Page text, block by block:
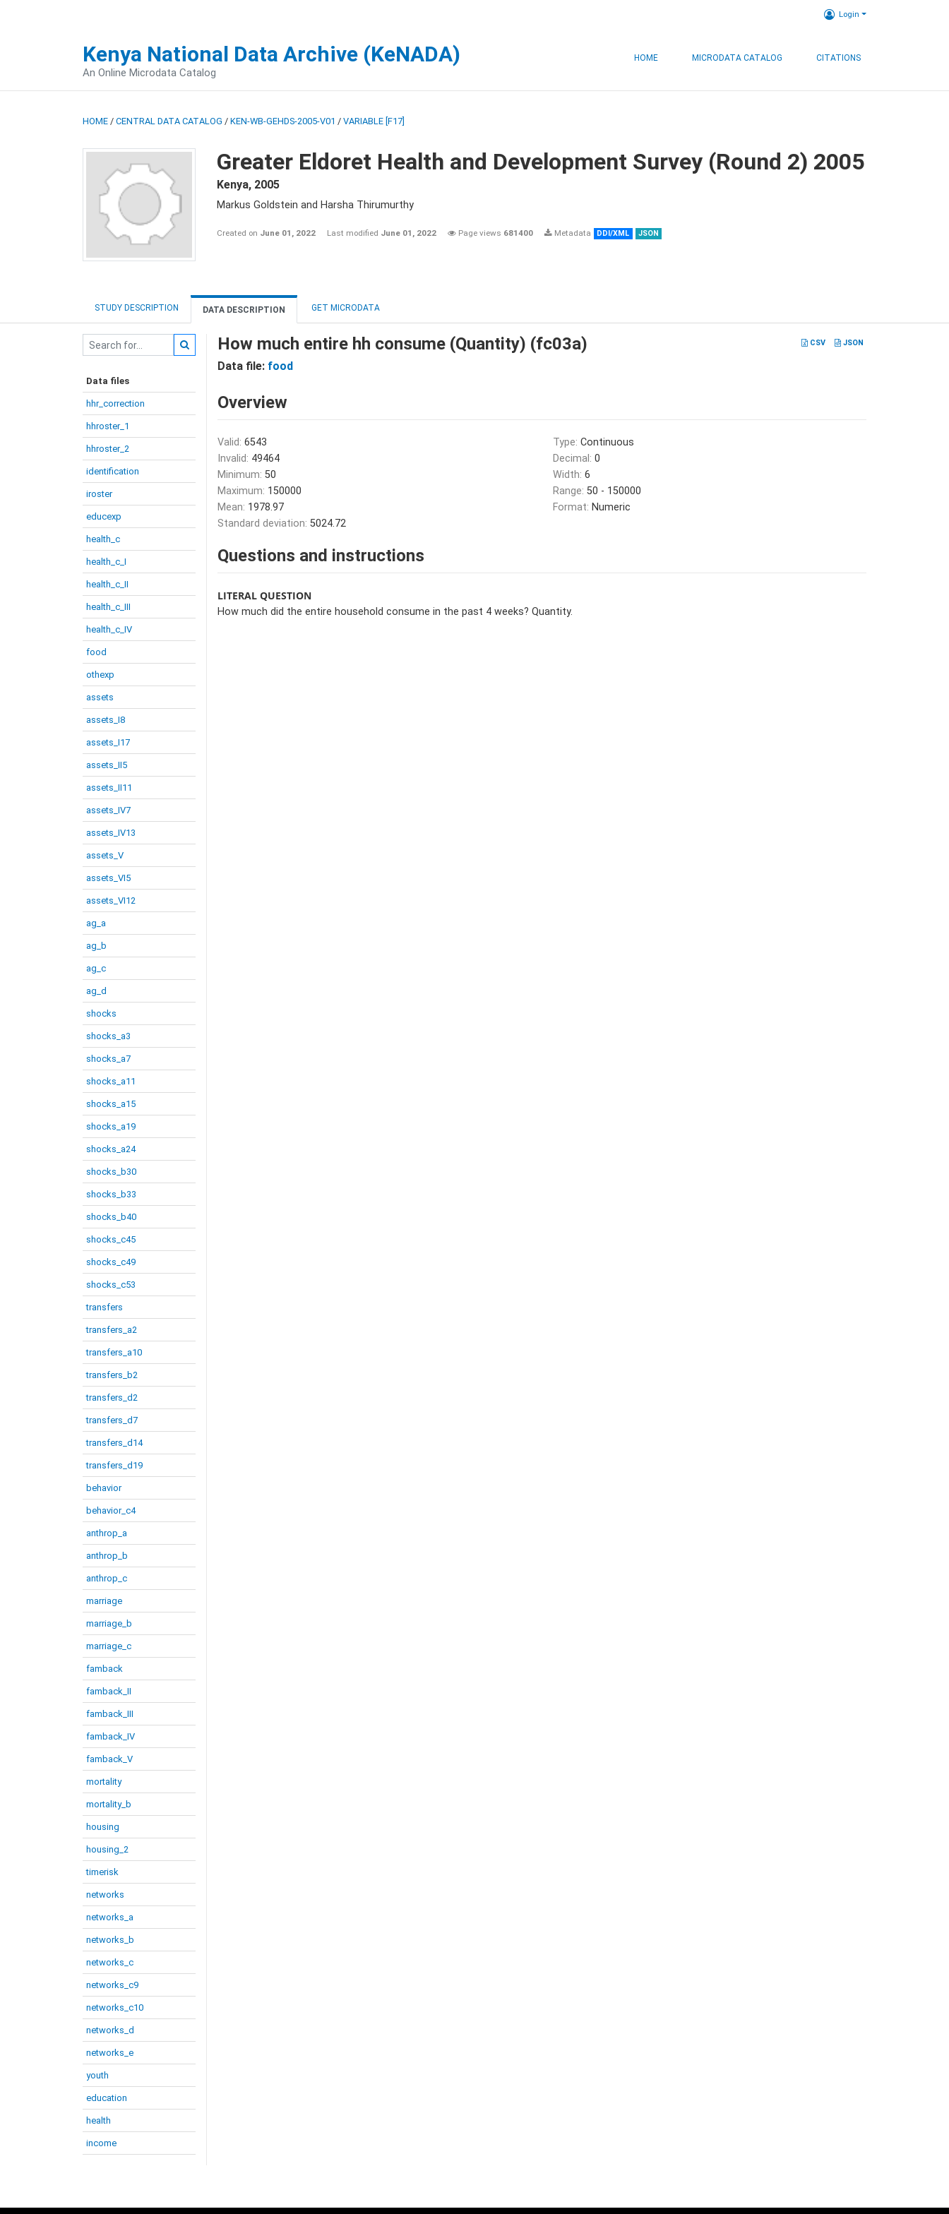
Login
Kenya National Data Archive (KeNADA)
An Online Microdata Catalog
HOME MICRODATA CATALOG CITATIONS
HOME / CENTRAL DATA CATALOG / KEN-WB-GEHDS-2005-V01 / VARIABLE [F17]
Greater Eldoret Health and Development Survey (Round 2) 2005
Kenya, 2005
Markus Goldstein and Harsha Thirumurthy
Created on June 01, 2022 Last modified June 01, 2022 Page views 681400 Metadata DDI/XML JSON
STUDY DESCRIPTION DATA DESCRIPTION GET MICRODATA
Data files
hhr_correction
hhroster_1
hhroster_2
identification
iroster
educexp
health_c
health_c_I
health_c_II
health_c_III
health_c_IV
food
othexp
assets
assets_I8
assets_I17
assets_II5
assets_II11
assets_IV7
assets_IV13
assets_V
assets_VI5
assets_VI12
ag_a
ag_b
ag_c
ag_d
shocks
shocks_a3
shocks_a7
shocks_a11
shocks_a15
shocks_a19
shocks_a24
shocks_b30
shocks_b33
shocks_b40
shocks_c45
shocks_c49
shocks_c53
transfers
transfers_a2
transfers_a10
transfers_b2
transfers_d2
transfers_d7
transfers_d14
transfers_d19
behavior
behavior_c4
anthrop_a
anthrop_b
anthrop_c
marriage
marriage_b
marriage_c
famback
famback_II
famback_III
famback_IV
famback_V
mortality
mortality_b
housing
housing_2
timerisk
networks
networks_a
networks_b
networks_c
networks_c9
networks_c10
networks_d
networks_e
youth
education
health
income
CSV JSON
How much entire hh consume (Quantity) (fc03a)
Data file: food
Overview
Valid: 6543
Invalid: 49464
Minimum: 50
Maximum: 150000
Mean: 1978.97
Standard deviation: 5024.72
Type: Continuous
Decimal: 0
Width: 6
Range: 50 - 150000
Format: Numeric
Questions and instructions
LITERAL QUESTION
How much did the entire household consume in the past 4 weeks? Quantity.